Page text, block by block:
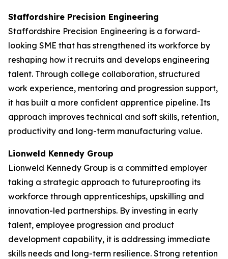
Staffordshire Precision Engineering
Staffordshire Precision Engineering is a forward-
looking SME that has strengthened its workforce by
reshaping how it recruits and develops engineering
talent. Through college collaboration, structured
work experience, mentoring and progression support,
it has built a more confident apprentice pipeline. Its
approach improves technical and soft skills, retention,
productivity and long-term manufacturing value.
Lionweld Kennedy Group
Lionweld Kennedy Group is a committed employer
taking a strategic approach to futureproofing its
workforce through apprenticeships, upskilling and
innovation-led partnerships. By investing in early
talent, employee progression and product
development capability, it is addressing immediate
skills needs and long-term resilience. Strong retention